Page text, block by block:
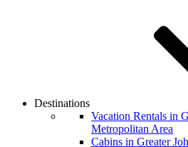
Destinations
Vacation Rentals in
Metropolitan Area
Cabins in Greater